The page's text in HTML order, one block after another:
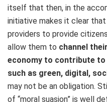
itself that then, in the
initiative makes it clear that
providers to provide
allow them to channel
economy to contribute
such as green, digital,
may not be an obligation.
of “moral suasion” is well